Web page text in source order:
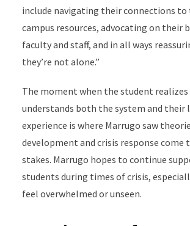
include navigating their connections
campus resources, advocating on their
faculty and staff, and in all ways
they’re not alone.”
The moment when the student realizes
understands both the system and their
experience is where Marrugo saw
development and crisis response come
stakes. Marrugo hopes to continue
students during times of crisis,
feel overwhelmed or unseen.